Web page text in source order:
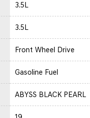
3.5L
3.5L
Front Wheel Drive
Gasoline Fuel
ABYSS BLACK PEARL